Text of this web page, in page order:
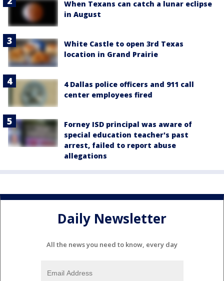
When Texans can catch a lunar eclipse
in August
White Castle to open 3rd Texas
location in Grand Prairie
4 Dallas police officers and 911 call
center employees fired
Forney ISD principal was aware of
special education teacher's past
arrest, failed to report abuse
allegations
Daily Newsletter
All the news you need to know, every day